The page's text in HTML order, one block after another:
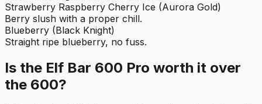
Strawberry Raspberry Cherry Ice (Aurora Gold)
Berry slush with a proper chill.
Blueberry (Black Knight)
Straight ripe blueberry, no fuss.
Is the Elf Bar 600 Pro worth it over
the 600?